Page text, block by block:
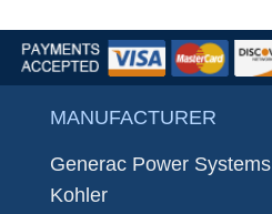
MANUFACTURER
Generac Power Systems
Kohler